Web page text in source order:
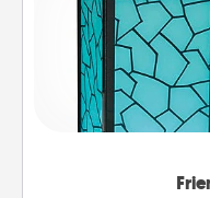
Your loved
when you give this
you are thinking